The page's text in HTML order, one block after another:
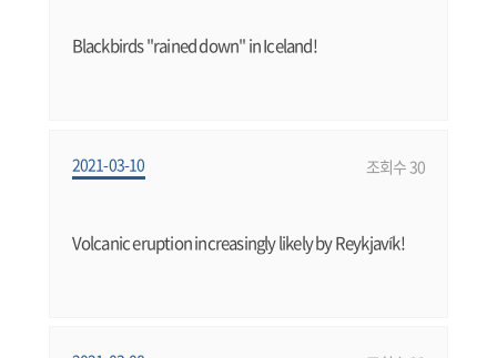
Blackbirds "rained down" in Iceland!
2021-03-10 조회수 30
Volcanic eruption increasingly likely by Reykjavík!